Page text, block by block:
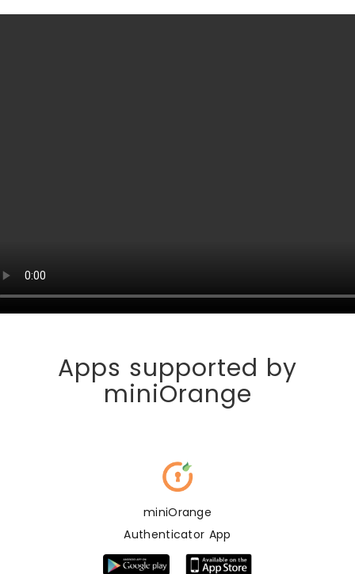
Apps supported by
miniOrange
miniOrange
Authenticator App